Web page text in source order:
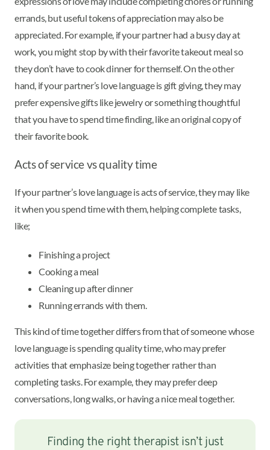
errands, but useful tokens of appreciation may also be
appreciated. For example, if your partner had a busy day at
work, you might stop by with their favorite takeout meal so
they don’t have to cook dinner for themself. On the other
hand, if your partner’s love language is gift giving, they may
prefer expensive gifts like jewelry or something thoughtful
that you have to spend time finding, like an original copy of
their favorite book.
Acts of service vs quality time
If your partner’s love language is acts of service, they may like
it when you spend time with them, helping complete tasks,
like;
Finishing a project
Cooking a meal
Cleaning up after dinner
Running errands with them.
This kind of time together differs from that of someone whose
love language is spending quality time, who may prefer
activities that emphasize being together rather than
completing tasks. For example, they may prefer deep
conversations, long walks, or having a nice meal together.
Finding the right therapist isn’t just